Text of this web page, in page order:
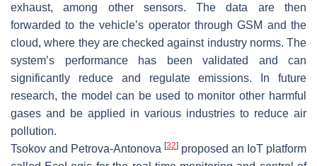
exhaust, among other sensors. The data are then
forwarded to the vehicle’s operator through GSM and the
cloud, where they are checked against industry norms. The
system’s performance has been validated and can
significantly reduce and regulate emissions. In future
research, the model can be used to monitor other harmful
gases and be applied in various industries to reduce air
pollution.
Tsokov and Petrova-Antonova [32] proposed an IoT platform